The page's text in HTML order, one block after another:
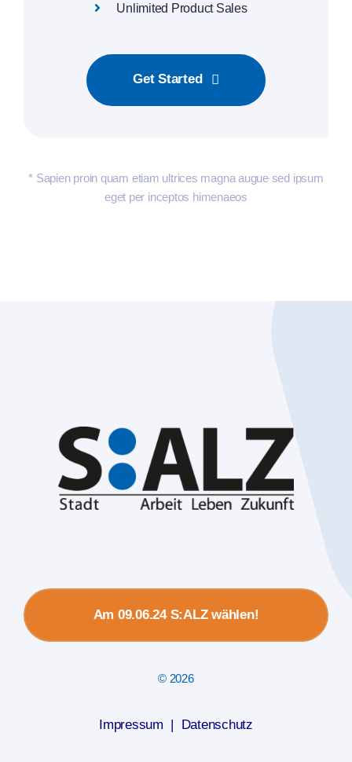
Unlimited Product Sales
Get Started
* Sapien proin quam etiam ultrices magna augue sed ipsum
eget per inceptos himenaeos
Am 09.06.24 S:ALZ wählen!
© 2026
Impressum | Datenschutz